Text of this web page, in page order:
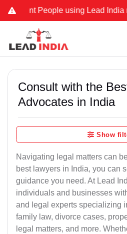
People using Lead India name
Consult with the
Advocates in India
Show
Navigating legal matters can
best lawyers in India, you can
guidance you need. At Lead
individuals and businesses
and legal experts specializing
family law, divorce cases,
legal matters, and more.